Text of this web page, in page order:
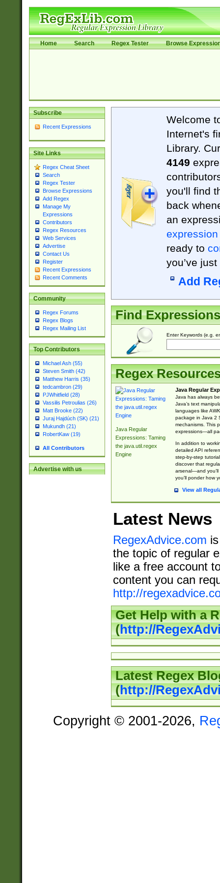
Home Search Regex Tester Browse
Subscribe
Recent Expressions
Site Links
Regex Cheat Sheet
Search
Regex Tester
Browse Expressions
Add Regex
Manage My
Expressions
Contributors
Regex Resources
Web Services
Advertise
Contact Us
Register
Recent Expressions
Recent Comments
Community
Regex Forums
Regex Blogs
Regex Mailing List
Top Contributors
Michael Ash (55)
Steven Smith (42)
Matthew Harris (35)
tedcambron (29)
PJWhitfield (28)
Vassilis Petroulias (26)
Matt Brooke (22)
Juraj Hajdúch (SK) (21)
Mukundh (21)
RobertKaw (19)
All Contributors
Advertise with us
Welcome
Internet's
Library.
4149
you'll find
back
an
expression
ready to
you’ve
Add
Find Expressions
Enter Keywords (e.g.
Regex
Java Regular
Expressions: Taming
the java.util.regex
Engine
Java Regular
Java has always
Java’s text
languages like
package in Java 2
mechanisms. This
expressions—all
In addition to
detailed API
step-by-step
discover that
arsenal—and you’ll
you’ll ponder how
View all
Latest News
RegexAdvice.com
the topic of regular
like a free account
content you can
http://
Get Help with a
(http://
Latest Regex
(http://
Copyright © 2001-2026,